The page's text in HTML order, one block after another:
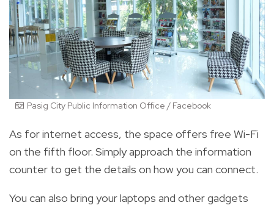
Pasig City Public Information Office / Facebook
As for internet access, the space offers free Wi-Fi
on the fifth floor. Simply approach the information
counter to get the details on how you can connect.
You can also bring your laptops and other gadgets